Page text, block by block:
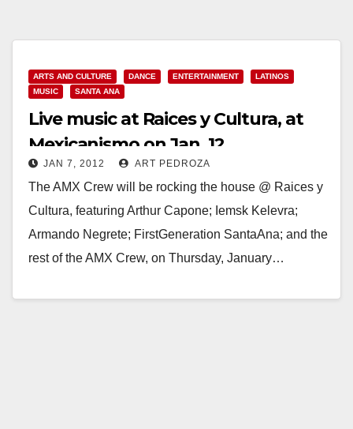
ARTS AND CULTURE DANCE ENTERTAINMENT
LATINOS
MUSIC
SANTA ANA
Live music at Raices y Cultura, at
Mexicanismo on Jan. 12
JAN 7, 2012 ART PEDROZA
The AMX Crew will be rocking the house @ Raices y
Cultura, featuring Arthur Capone; Iemsk Kelevra;
Armando Negrete; FirstGeneration SantaAna; and the
rest of the AMX Crew, on Thursday, January…